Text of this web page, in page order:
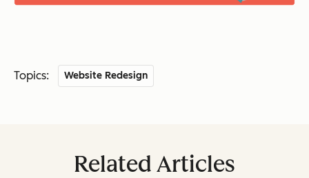
Topics: Website Redesign
Related Articles